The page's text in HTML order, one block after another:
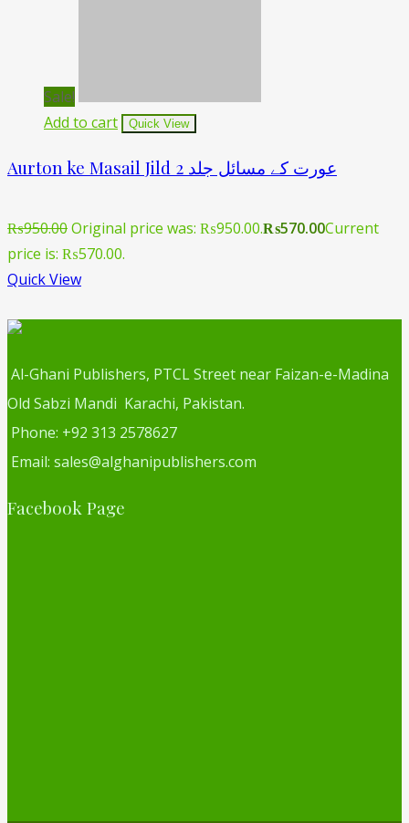
Sale!
Add to cart
Quick View
Aurton ke Masail Jild 2 عورت کے مسائل جلد
₨950.00Original price was: ₨950.00.₨570.00Current
price is: ₨570.00.
Quick View
Al-Ghani Publishers, PTCL Street near Faizan-e-Madina
Old Sabzi Mandi Karachi, Pakistan.
Phone: +92 313 2578627
Email: sales@alghanipublishers.com
Facebook Page